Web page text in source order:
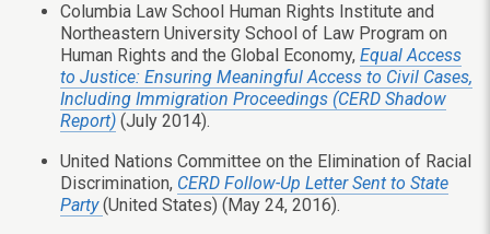
Columbia Law School Human Rights Institute and
Northeastern University School of Law Program on
Human Rights and the Global Economy, Equal Access
to Justice: Ensuring Meaningful Access to Civil Cases,
Including Immigration Proceedings (CERD Shadow
Report) (July 2014).
United Nations Committee on the Elimination of Racial
Discrimination, CERD Follow-Up Letter Sent to State
Party(United States) (May 24, 2016).